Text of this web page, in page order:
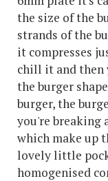
the size of the
strands of the
it compresses
chill it and then
the burger
burger, the
you're breaking
which make up
lovely little
homogenised